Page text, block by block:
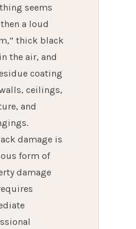
seems
a loud
thick black
the air, and
coating
ceilings,
and
damage is
form of
damage